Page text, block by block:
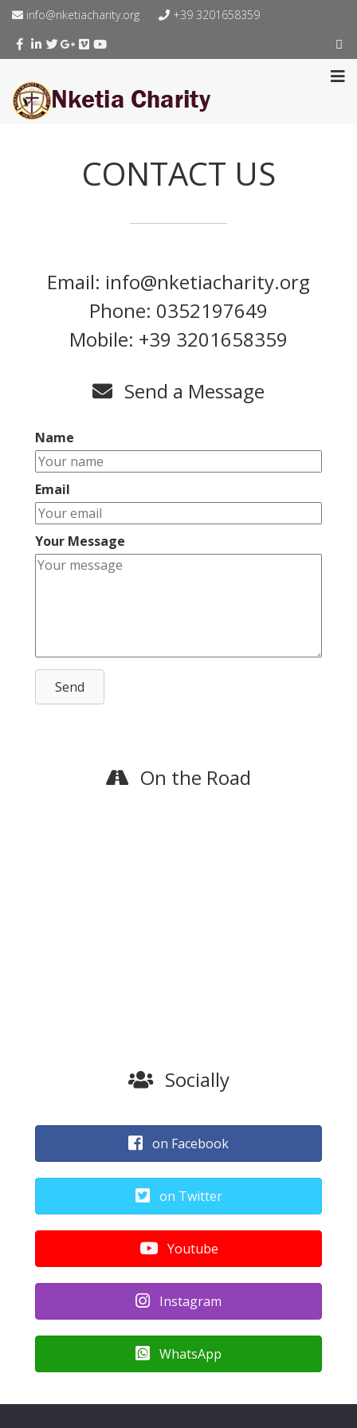
info@nketiacharity.org +39 3201658359
CONTACT US
Email: info@nketiacharity.org
Phone: 0352197649
Mobile: +39 3201658359
Send a Message
Name
Email
Your Message
Send
On the Road
Socially
on Facebook
on Twitter
Youtube
Instagram
WhatsApp